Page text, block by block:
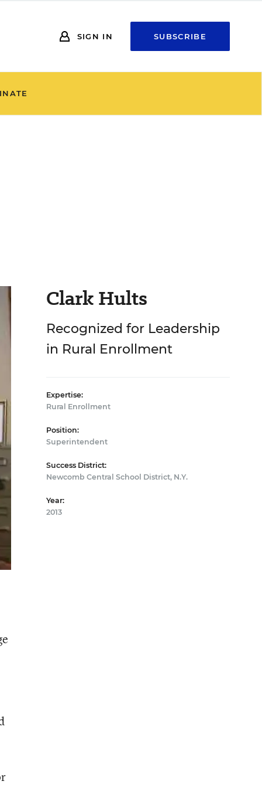
SIGN IN SUBSCRIBE
Clark Hults
Recognized for Leadership
in Rural Enrollment
Expertise:
Rural Enrollment
Position:
Superintendent
Success District:
Newcomb Central School District, N.Y.
Year:
2013